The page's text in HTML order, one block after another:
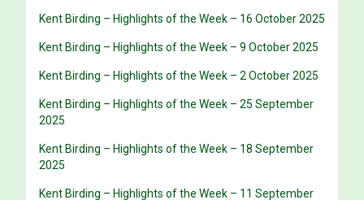
Kent Birding – Highlights of the Week – 16 October 2025
Kent Birding – Highlights of the Week – 9 October 2025
Kent Birding – Highlights of the Week – 2 October 2025
Kent Birding – Highlights of the Week – 25 September
2025
Kent Birding – Highlights of the Week – 18 September
2025
Kent Birding – Highlights of the Week – 11 September